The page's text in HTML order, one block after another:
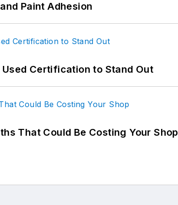
Paint Adhesion
Certification to Stand Out
That Could Be Costing Your Shop